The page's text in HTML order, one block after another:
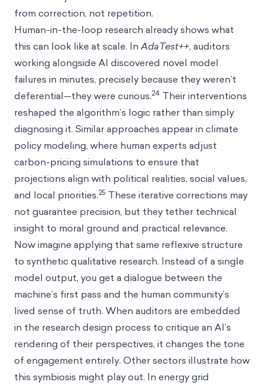
from correction, not repetition.
Human-in-the-loop research already shows what
this can look like at scale. InAdaTest++, auditors
working alongside AI discovered novel model
failures in minutes, precisely because they weren’t
deferential—they were curious.24 Their interventions
reshaped the algorithm’s logic rather than simply
diagnosing it. Similar approaches appear in climate
policy modeling, where human experts adjust
carbon-pricing simulations to ensure that
projections align with political realities, social values,
and local priorities.25 These iterative corrections may
not guarantee precision, but they tether technical
insight to moral ground and practical relevance.
Now imagine applying that same reflexive structure
to synthetic qualitative research. Instead of a single
model output, you get a dialogue between the
machine’s first pass and the human community’s
lived sense of truth. When auditors are embedded
in the research design process to critique an AI’s
rendering of their perspectives, it changes the tone
of engagement entirely. Other sectors illustrate how
this symbiosis might play out. In energy grid